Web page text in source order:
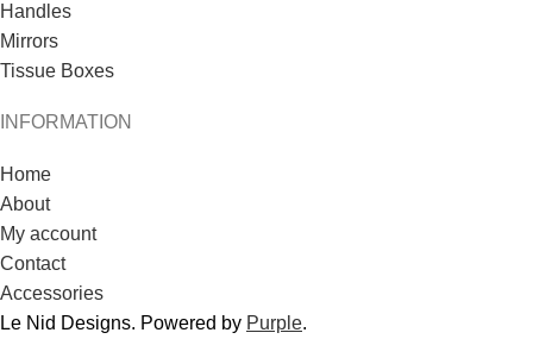
Handles
Mirrors
Tissue Boxes
INFORMATION
Home
About
My account
Contact
Accessories
Le Nid Designs. Powered by Purple.